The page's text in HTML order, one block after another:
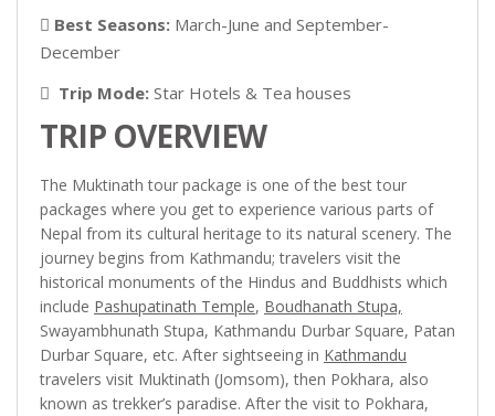
Best Seasons: March-June and September-
December
Trip Mode: Star Hotels & Tea houses
TRIP OVERVIEW
The Muktinath tour package is one of the best tour
packages where you get to experience various parts of
Nepal from its cultural heritage to its natural scenery. The
journey begins from Kathmandu; travelers visit the
historical monuments of the Hindus and Buddhists which
include Pashupatinath Temple, Boudhanath Stupa,
Swayambhunath Stupa, Kathmandu Durbar Square, Patan
Durbar Square, etc. After sightseeing in Kathmandu
travelers visit Muktinath (Jomsom), then Pokhara, also
known as trekker’s paradise. After the visit to Pokhara,